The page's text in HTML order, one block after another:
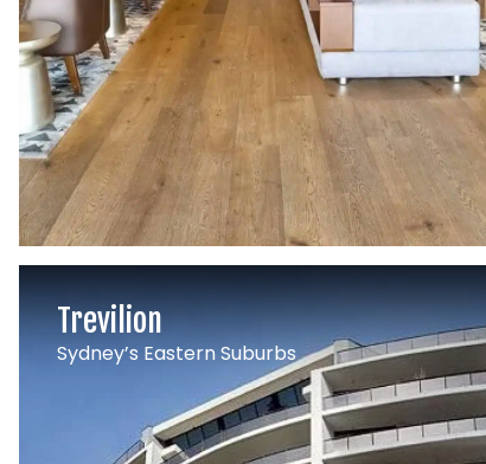
Trevilion
Sydney’s Eastern Suburbs